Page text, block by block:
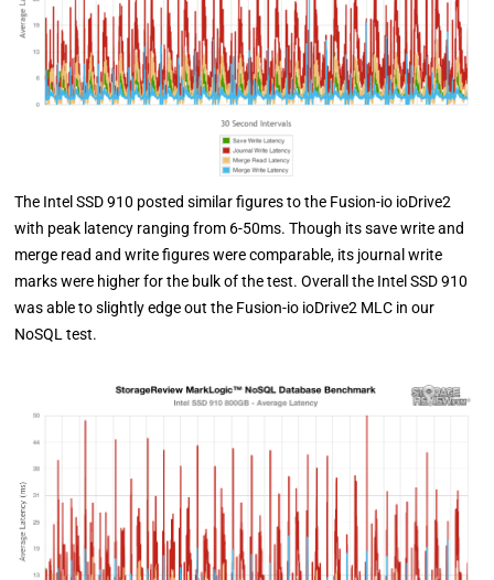
The Intel SSD 910 posted similar figures to the Fusion-io ioDrive2
with peak latency ranging from 6-50ms. Though its save write and
merge read and write figures were comparable, its journal write
marks were higher for the bulk of the test. Overall the Intel SSD 910
was able to slightly edge out the Fusion-io ioDrive2 MLC in our
NoSQL test.